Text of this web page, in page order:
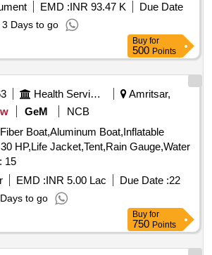
EMD :INR 93.47 K
Due Date
3 Days to go
Buy for
500 Points
Health Services/equipments
Amritsar,
GeM
NCB
Boat,Aluminum Boat,Inflatable
HP,Life Jacket,Tent,Rain Gauge,Water
15
EMD :INR 5.00 Lac Due Date :22
to go
Buy for
750 Points